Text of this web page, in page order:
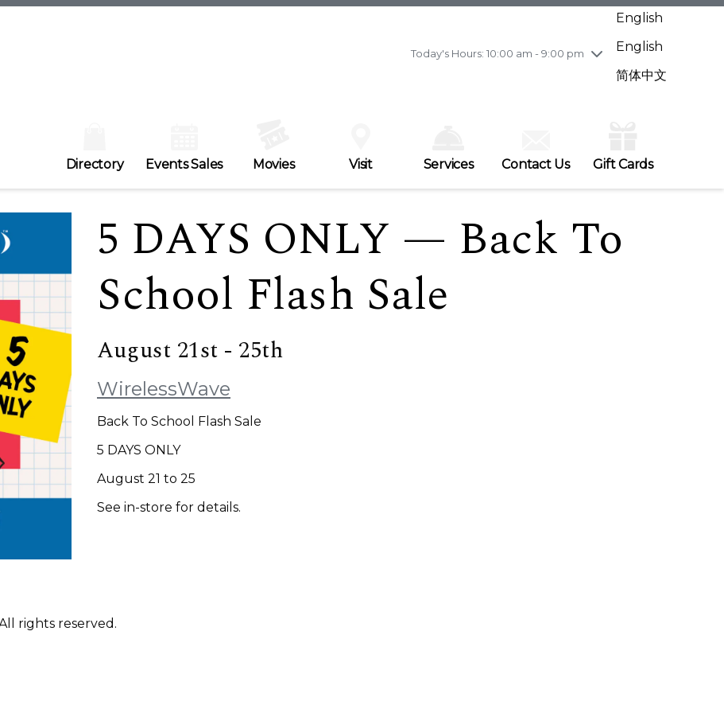
Today's Hours: 10:00 am - 9:00 pm
Wednesday7/29
10:00 am - 9:00 pm
Friday7/31
10:00 am - 9:00 pm
English
English
简体中文
Directory Events Sales Movies Visit Services Contact Us
Gift Cards
5 DAYS ONLY — Back To
School Flash Sale
August 21st - 25th
WirelessWave
Back To School Flash Sale
5 DAYS ONLY
August 21 to 25
See in-store for details.
rights reserved.